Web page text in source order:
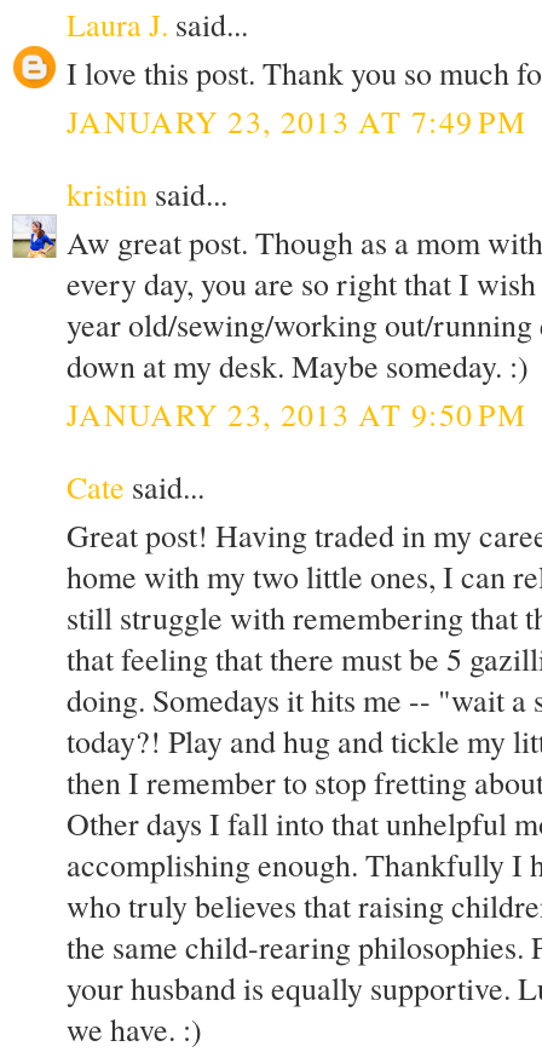
Laura J. said...
I love this post. Thank you so much
JANUARY 23, 2013 AT 7:49 PM
kristin said...
Aw great post. Though as a mom
every day, you are so right that I
year old/sewing/working out/running
down at my desk. Maybe someday. :)
JANUARY 23, 2013 AT 9:50 PM
Cate said...
Great post! Having traded in my
home with my two little ones, I can
still struggle with remembering that
that feeling that there must be 5
doing. Somedays it hits me -- "wait
today?! Play and hug and tickle my
then I remember to stop fretting
Other days I fall into that unhelpful
accomplishing enough. Thankfully I
who truly believes that raising
the same child-rearing philosophies.
your husband is equally supportive.
we have. :)